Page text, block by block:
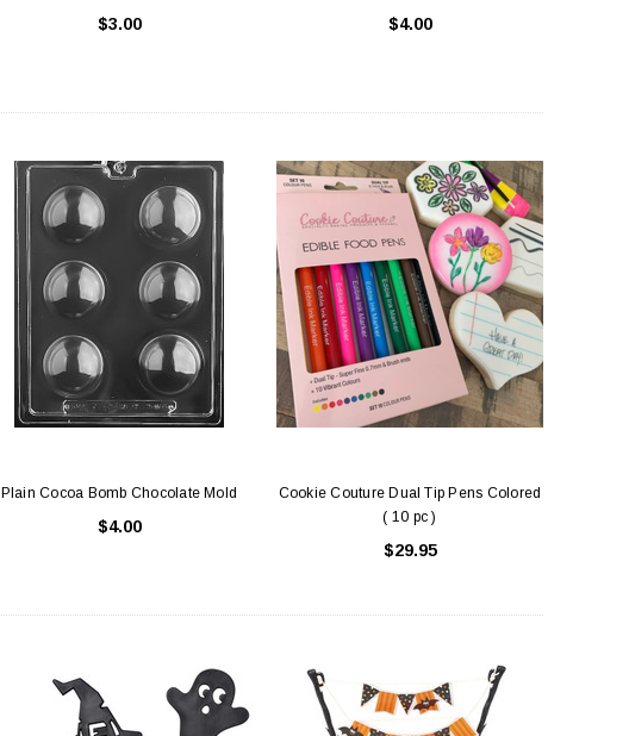
$3.00 $4.00
Plain Cocoa Bomb Chocolate Mold
$4.00
Cookie Couture Dual Tip Pens Colored
( 10 pc )
$29.95